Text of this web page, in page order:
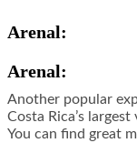
Arenal:
Arenal:
Another popular
Costa Rica’s
You can find great